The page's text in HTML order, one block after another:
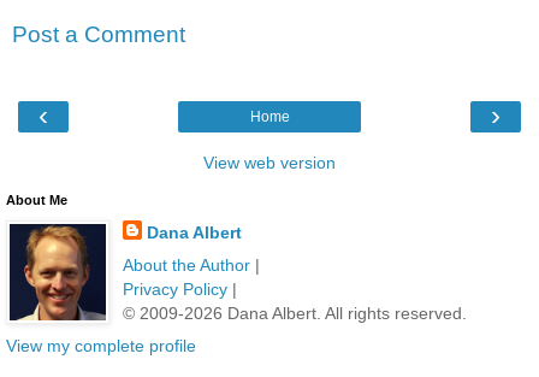
Post a Comment
‹ ›
Home
View web version
About Me
Dana Albert
About the Author|
Privacy Policy|
© 2009-2026 Dana Albert. All rights reserved.
View my complete profile